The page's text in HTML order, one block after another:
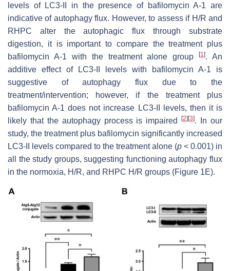
levels of LC3-II in the presence of bafilomycin A-1 are
indicative of autophagy flux. However, to assess if H/R and
RHPC alter the autophagic flux through substrate
digestion, it is important to compare the treatment plus
bafilomycin A-1 with the treatment alone group[1]. An
additive effect of LC3-II levels with bafilomycin A-1 is
suggestive of autophagy flux due to the
treatment/intervention; however, if the treatment plus
bafilomycin A-1 does not increase LC3-II levels, then it is
likely that the autophagy process is impaired[2] [3]. In our
study, the treatment plus bafilomycin significantly increased
LC3-II levels compared to the treatment alone (p < 0.001) in
all the study groups, suggesting functioning autophagy flux
in the normoxia, H/R, and RHPC H/R groups (Figure 1E).